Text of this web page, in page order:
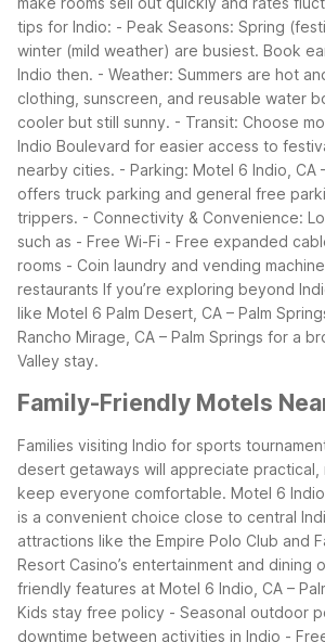
tips for Indio: - Peak Seasons: Spring
winter (mild weather) are busiest. Book
Indio then. - Weather: Summers are hot
clothing, sunscreen, and reusable water
cooler but still sunny. - Transit: Choose
Indio Boulevard for easier access to
nearby cities. - Parking: Motel 6 Indio, CA
offers truck parking and general free
trippers. - Connectivity & Convenience:
such as - Free Wi-Fi - Free expanded
rooms - Coin laundry and vending
restaurants If you’re exploring beyond
like Motel 6 Palm Desert, CA – Palm
Rancho Mirage, CA – Palm Springs for a
Valley stay.
Family-Friendly Motels
Families visiting Indio for sports
desert getaways will appreciate practical,
keep everyone comfortable. Motel 6
is a convenient choice close to central
attractions like the Empire Polo Club and
Resort Casino’s entertainment and dining
friendly features at Motel 6 Indio, CA –
Kids stay free policy - Seasonal outdoor
downtime between activities in Indio -